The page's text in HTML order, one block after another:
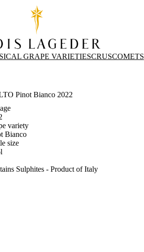
GRAPE VARIETIESCRUSCOMETS
Pinot Bianco 2022
variety
Bianco
size
Sulphites - Product of Italy